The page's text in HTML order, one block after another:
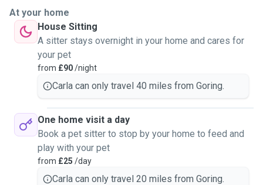
At your home
House Sitting
A sitter stays overnight in your home and cares for
your pet
from £90/night
Carla can only travel 40 miles from Goring.
One home visit a day
Book a pet sitter to stop by your home to feed and
play with your pet
from £25 /day
Carla can only travel 20 miles from Goring.